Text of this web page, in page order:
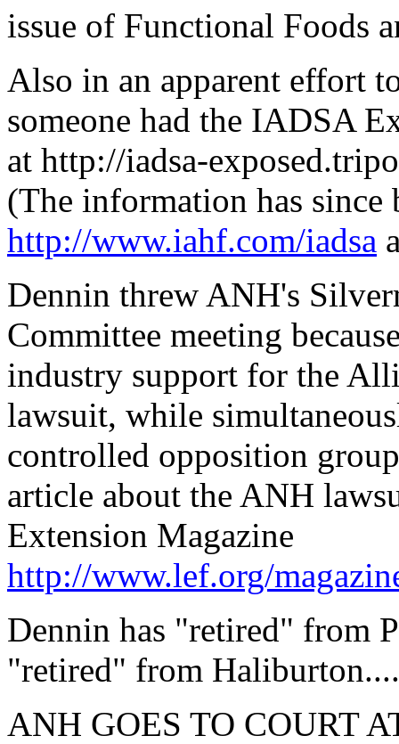
issue of Functional Foods
Also in an apparent effort
someone had the IADSA
at http://iadsa-
(The information has since
http://www.iahf.com/iadsa
Dennin threw ANH's
Committee meeting
industry support for the
lawsuit, while
controlled opposition
article about the ANH
Extension Magazine
http://www.lef.org/
Dennin has "retired" from
"retired" from Haliburton....
ANH GOES TO COURT